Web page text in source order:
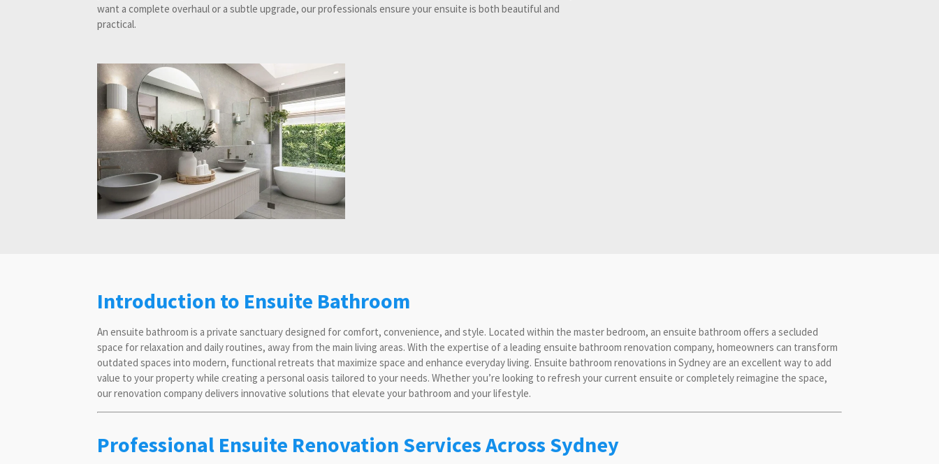
want a complete overhaul or a subtle upgrade, our professionals ensure your ensuite is both beautiful and
practical.
Introduction to Ensuite Bathroom
An ensuite bathroom is a private sanctuary designed for comfort, convenience, and style. Located within the master bedroom, an ensuite bathroom offers a secluded
space for relaxation and daily routines, away from the main living areas. With the expertise of a leading ensuite bathroom renovation company, homeowners can transform
outdated spaces into modern, functional retreats that maximize space and enhance everyday living. Ensuite bathroom renovations in Sydney are an excellent way to add
value to your property while creating a personal oasis tailored to your needs. Whether you’re looking to refresh your current ensuite or completely reimagine the space,
our renovation company delivers innovative solutions that elevate your bathroom and your lifestyle.
Professional Ensuite Renovation Services Across Sydney